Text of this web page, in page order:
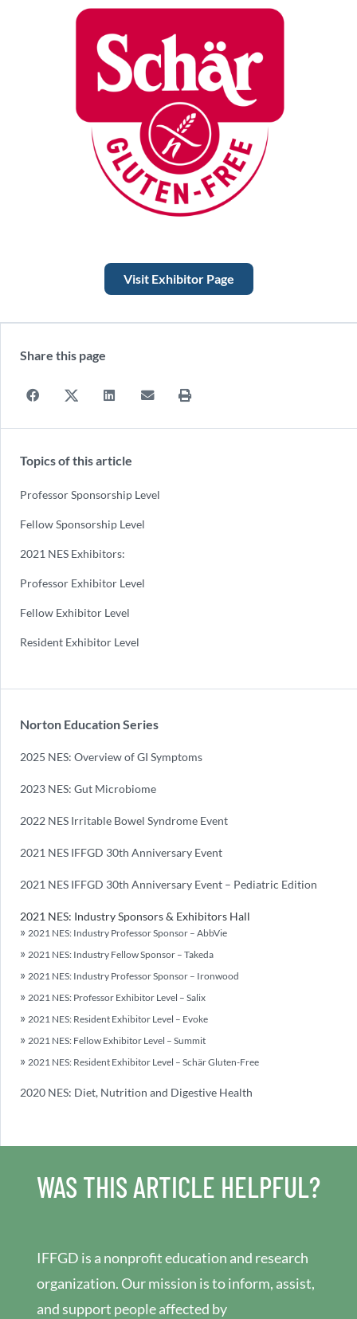
Visit Exhibitor Page
Share this page
Topics of this article
Professor Sponsorship Level
Fellow Sponsorship Level
2021 NES Exhibitors:
Professor Exhibitor Level
Fellow Exhibitor Level
Resident Exhibitor Level
Norton Education Series
2025 NES: Overview of GI Symptoms
2023 NES: Gut Microbiome
2022 NES Irritable Bowel Syndrome Event
2021 NES IFFGD 30th Anniversary Event
2021 NES IFFGD 30th Anniversary Event – Pediatric Edition
2021 NES: Industry Sponsors & Exhibitors Hall
2021 NES: Industry Professor Sponsor – AbbVie
2021 NES: Industry Fellow Sponsor – Takeda
2021 NES: Industry Professor Sponsor – Ironwood
2021 NES: Professor Exhibitor Level – Salix
2021 NES: Resident Exhibitor Level – Evoke
2021 NES: Fellow Exhibitor Level – Summit
2021 NES: Resident Exhibitor Level – Schär Gluten-Free
2020 NES: Diet, Nutrition and Digestive Health
WAS THIS ARTICLE HELPFUL?
IFFGD is a nonprofit education and research
organization. Our mission is to inform, assist,
and support people affected by